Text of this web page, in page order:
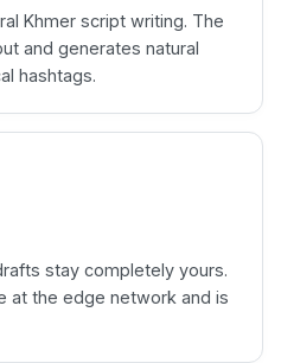
Khmer script writing. The
and generates natural
hashtags.
stay completely yours.
at the edge network and is